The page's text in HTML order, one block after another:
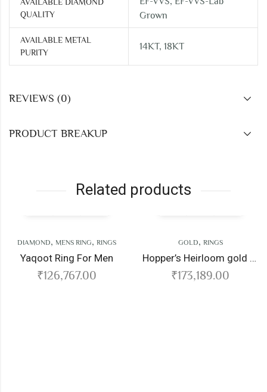
AVAILABLE DIAMOND
QUALITY
Grown
AVAILABLE METAL
PURITY
14KT, 18KT
REVIEWS (0)
PRODUCT BREAKUP
Related products
MENS RING,RINGS
Ring For Men
126,767.00
RINGS
Hopper’s Heirloom gold ring
173,189.00